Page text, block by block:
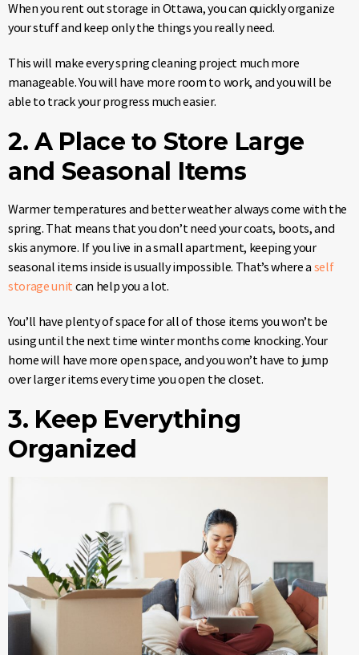
When you rent out storage in Ottawa, you can quickly organize
your stuff and keep only the things you really need.
This will make every spring cleaning project much more
manageable. You will have more room to work, and you will be
able to track your progress much easier.
2. A Place to Store Large
and Seasonal Items
Warmer temperatures and better weather always come with the
spring. That means that you don’t need your coats, boots, and
skis anymore. If you live in a small apartment, keeping your
seasonal items inside is usually impossible. That’s where a self
storage unit can help you a lot.
You’ll have plenty of space for all of those items you won’t be
using until the next time winter months come knocking. Your
home will have more open space, and you won’t have to jump
over larger items every time you open the closet.
3. Keep Everything
Organized